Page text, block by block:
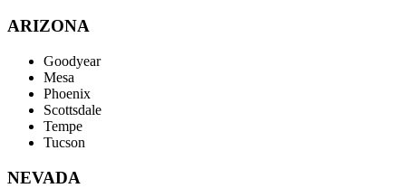
ARIZONA
Goodyear
Mesa
Phoenix
Scottsdale
Tempe
Tucson
NEVADA